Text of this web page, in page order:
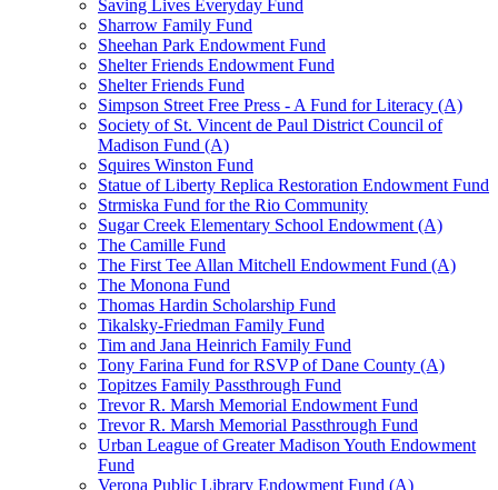
Saving Lives Everyday Fund
Sharrow Family Fund
Sheehan Park Endowment Fund
Shelter Friends Endowment Fund
Shelter Friends Fund
Simpson Street Free Press - A Fund for Literacy (A)
Society of St. Vincent de Paul District Council of
Madison Fund (A)
Squires Winston Fund
Statue of Liberty Replica Restoration Endowment Fund
Strmiska Fund for the Rio Community
Sugar Creek Elementary School Endowment (A)
The Camille Fund
The First Tee Allan Mitchell Endowment Fund (A)
The Monona Fund
Thomas Hardin Scholarship Fund
Tikalsky-Friedman Family Fund
Tim and Jana Heinrich Family Fund
Tony Farina Fund for RSVP of Dane County (A)
Topitzes Family Passthrough Fund
Trevor R. Marsh Memorial Endowment Fund
Trevor R. Marsh Memorial Passthrough Fund
Urban League of Greater Madison Youth Endowment
Fund
Verona Public Library Endowment Fund (A)